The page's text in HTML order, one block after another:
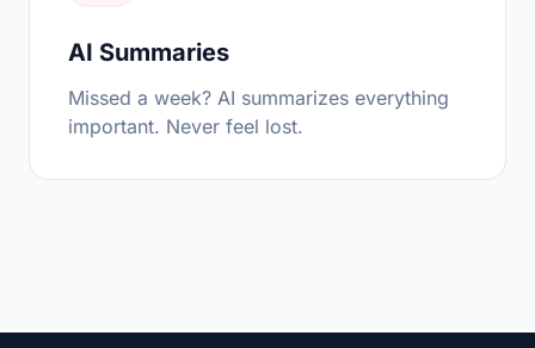
AI Summaries
Missed a week? AI summarizes everything
important. Never feel lost.